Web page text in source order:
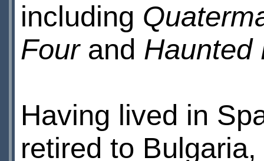
including
Fourand Haunted
Having lived in
retired to